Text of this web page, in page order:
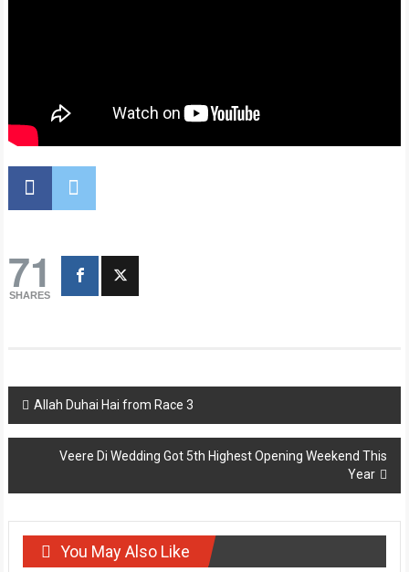
71
SHARES
Post
navigation
Allah Duhai Hai from Race 3
Veere Di Wedding Got 5th Highest Opening Weekend This
Year
You May Also Like